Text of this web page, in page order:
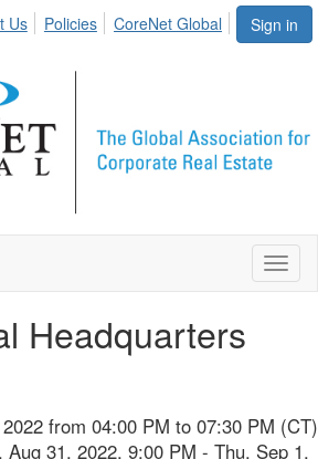
Sign in
Us Policies CoreNet Global
Headquarters
from 04:00 PM to 07:30 PM (CT)
Aug 31, 2022, 9:00 PM - Thu, Sep 1,